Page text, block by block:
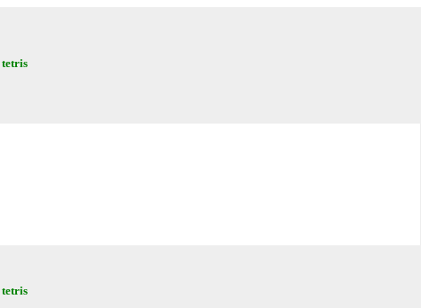
tetris
tetris